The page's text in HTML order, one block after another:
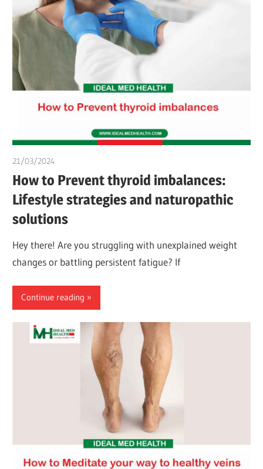
21/03/2024
How to Prevent thyroid imbalances:
Lifestyle strategies and naturopathic
solutions
Hey there! Are you struggling with unexplained weight
changes or battling persistent fatigue? If
Continue reading